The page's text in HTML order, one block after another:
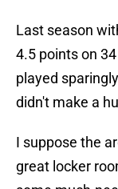
Last season
4.5 points on
played
didn't make a
I suppose the
great locker